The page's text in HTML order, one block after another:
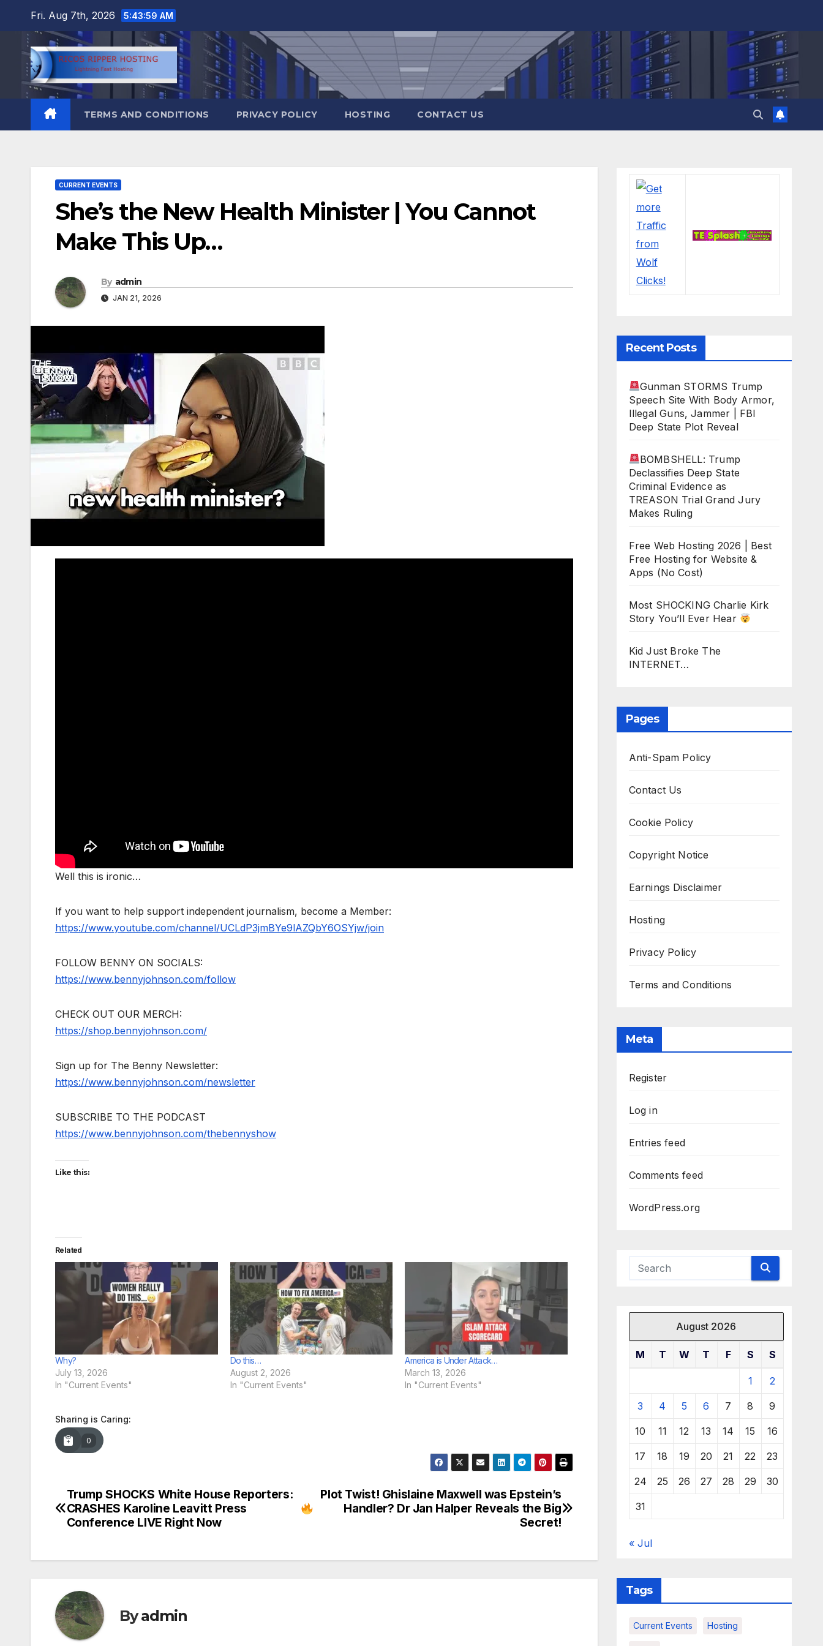
content
Fri. Aug 7th, 2026 5:44:00 AM
TERMS AND CONDITIONS PRIVACY POLICY HOSTING CONTACT US
CURRENT EVENTS
She’s the New Health Minister | You Cannot
Make This Up…
By admin
JAN 21, 2026
Well this is ironic…
If you want to help support independent journalism, become a Member:
https://www.youtube.com/channel/UCLdP3jmBYe9lAZQbY6OSYjw/join
FOLLOW BENNY ON SOCIALS:
https://www.bennyjohnson.com/follow
CHECK OUT OUR MERCH:
https://shop.bennyjohnson.com/
Sign up for The Benny Newsletter:
https://www.bennyjohnson.com/newsletter
SUBSCRIBE TO THE PODCAST
https://www.bennyjohnson.com/thebennyshow
Like this:
Related
Why?
July 13, 2026
In "Current Events"
Do this…
August 2, 2026
In "Current Events"
America is Under Attack…
March 13, 2026
In "Current Events"
Sharing is Caring:
0
Post
navigation
Plot Twist! Ghislaine Maxwell was Epstein’s
Handler? Dr Jan Halper Reveals the Big
Secret!
Trump SHOCKS White House Reporters:
CRASHES Karoline Leavitt Press
Conference LIVE Right Now
Byadmin
Recent Posts
Gunman STORMS Trump
Speech Site With Body Armor,
Illegal Guns, Jammer | FBI
Deep State Plot Reveal
BOMBSHELL: Trump
Declassifies Deep State
Criminal Evidence as
TREASON Trial Grand Jury
Makes Ruling
Free Web Hosting 2026 | Best
Free Hosting for Website &
Apps (No Cost)
Most SHOCKING Charlie Kirk
Story You’ll Ever Hear
Kid Just Broke The
INTERNET…
Pages
Anti-Spam Policy
Contact Us
Cookie Policy
Copyright Notice
Earnings Disclaimer
Hosting
Privacy Policy
Terms and Conditions
Meta
Register
Log in
Entries feed
Comments feed
WordPress.org
August 2026
M T W T F S S
1 2
3 4 5 6 7 8 9
10 11 12 13 14 15 16
17 18 19 20 21 22 23
24 25 26 27 28 29 30
31
« Jul
Tags
Current Events Hosting